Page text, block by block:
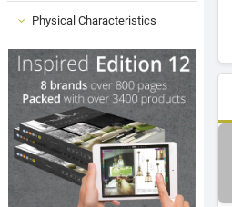
Physical Characteristics